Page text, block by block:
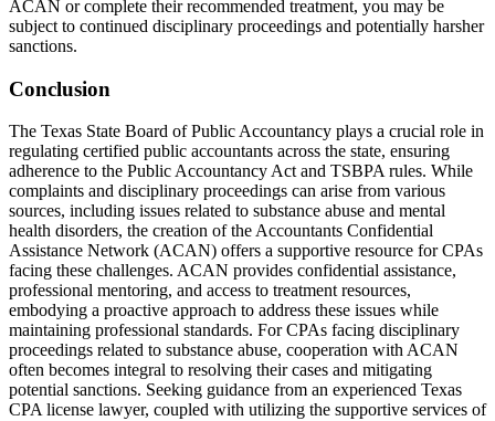
ACAN or complete their recommended treatment, you may be
subject to continued disciplinary proceedings and potentially harsher
sanctions.
Conclusion
The Texas State Board of Public Accountancy plays a crucial role in
regulating certified public accountants across the state, ensuring
adherence to the Public Accountancy Act and TSBPA rules. While
complaints and disciplinary proceedings can arise from various
sources, including issues related to substance abuse and mental
health disorders, the creation of the Accountants Confidential
Assistance Network (ACAN) offers a supportive resource for CPAs
facing these challenges. ACAN provides confidential assistance,
professional mentoring, and access to treatment resources,
embodying a proactive approach to address these issues while
maintaining professional standards. For CPAs facing disciplinary
proceedings related to substance abuse, cooperation with ACAN
often becomes integral to resolving their cases and mitigating
potential sanctions. Seeking guidance from an experienced Texas
CPA license lawyer, coupled with utilizing the supportive services of